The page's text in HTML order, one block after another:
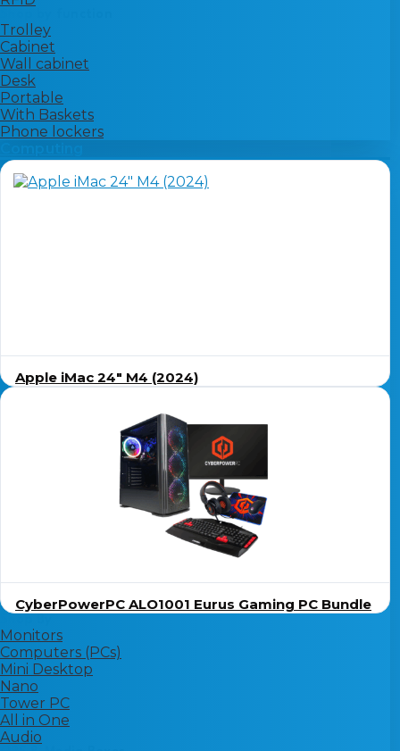
Trolley
Cabinet
Wall cabinet
Desk
Portable
With Baskets
Phone lockers
Apple iMac 24″ M4 (2024)
CyberPowerPC ALO1001 Eurus Gaming PC Bundle
Monitors
Computers (PCs)
Mini Desktop
Nano
Tower PC
All in One
Audio